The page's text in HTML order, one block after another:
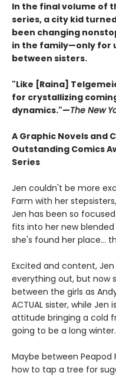
In the final volume of
series, a city kid
been changing
in the family—only for
between sisters.
"Like [Raina]
for crystallizing
dynamics."—The New
A Graphic Novels and
Outstanding Comics
Series
Jen couldn't be more
Farm with her
Jen has been so
fits into her new
she's found her place...
Excited and content,
everything out, but now
between the girls as
ACTUAL sister, while Jen
attitude bringing a cold
going to be a long winter.
Maybe between Peapod
how to tap a tree for